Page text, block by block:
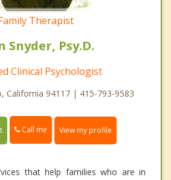
Therapist
Snyder, Psy.D.
Clinical Psychologist
California 94117 | 415-793-9583
Call me View my profile
that help families who are in